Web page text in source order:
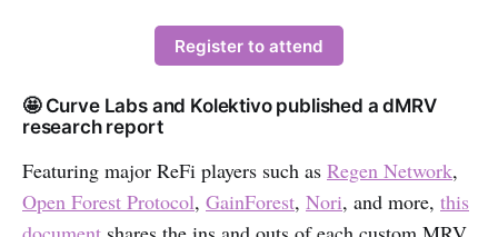
Register to attend
🤩 Curve Labs and Kolektivo published a dMRV
research report
Featuring major ReFi players such as Regen Network,
Open Forest Protocol, GainForest, Nori, and more, this